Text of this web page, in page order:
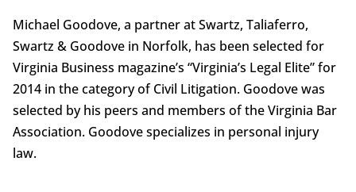
Michael Goodove, a partner at Swartz, Taliaferro,
Swartz & Goodove in Norfolk, has been selected for
Virginia Business magazine’s “Virginia’s Legal Elite” for
2014 in the category of Civil Litigation. Goodove was
selected by his peers and members of the Virginia Bar
Association. Goodove specializes in personal injury
law.